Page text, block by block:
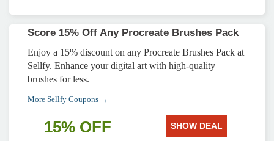
Score 15% Off Any Procreate Brushes Pack
Enjoy a 15% discount on any Procreate Brushes Pack at
Sellfy. Enhance your digital art with high-quality
brushes for less.
More Sellfy Coupons →
15% OFF SHOW DEAL